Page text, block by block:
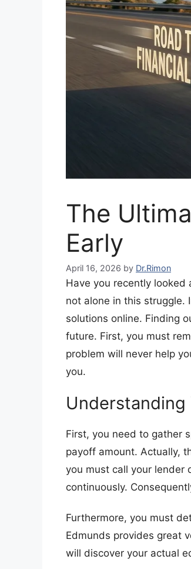
The
Early
April 16, 2026 by Dr.Rimon
Have you recently
not alone in this struggle.
solutions online. Finding
future. First, you must
problem will never help
you.
​Understanding
​First, you need to gather
payoff amount. Actually,
you must call your lender
continuously.
​Furthermore, you must
Edmunds provides great
will discover your actual